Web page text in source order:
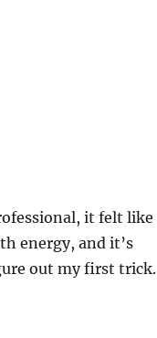
it felt like
energy, and it’s
out my first trick.